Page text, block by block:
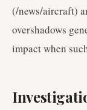
(/news/aircraft)
overshadows
impact when